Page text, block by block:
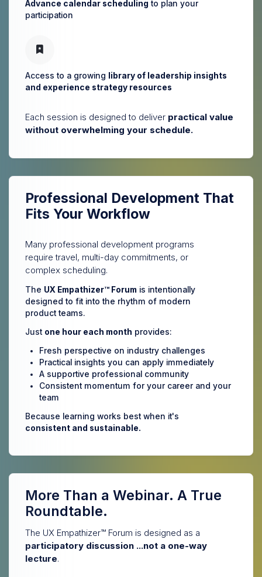
Advance calendar scheduling to plan your
participation
Access to a growing
library of leadership insights
and experience strategy resources
Each session is designed to deliver practical value
without overwhelming your schedule.
Professional Development That
Fits Your Workflow
Many professional development programs
require travel, multi-day commitments, or
complex scheduling.
The UX Empathizer™ Forum is intentionally
designed to fit into the rhythm of modern
product teams.
Just one hour each month provides:
Fresh perspective on industry challenges
Practical insights you can apply immediately
A supportive professional community
Consistent momentum for your career and your
team
Because learning works best when it's
consistent and sustainable.
More Than a Webinar. A True
Roundtable.
The UX Empathizer™ Forum is designed as a
participatory discussion ...not a one-way
lecture.